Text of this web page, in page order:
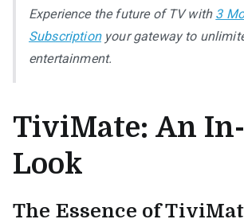
Experience the future of TV with 3
Subscription your gateway to
entertainment.
TiviMate: An
Look
The Essence of